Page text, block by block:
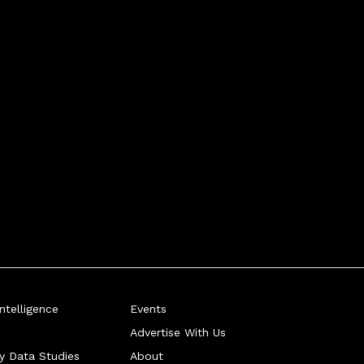
Data Studies
Events
Advertise With Us
About